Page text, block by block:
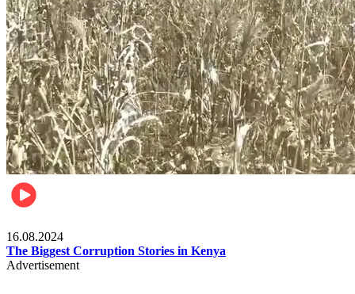
16.08.2024
The Biggest Corruption Stories in Kenya
Advertisement